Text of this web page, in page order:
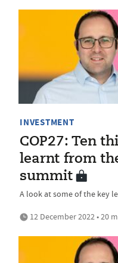
INVESTMENT
COP27: Ten
learnt from
summit
A look at some of the key
12 December 2022 • 20